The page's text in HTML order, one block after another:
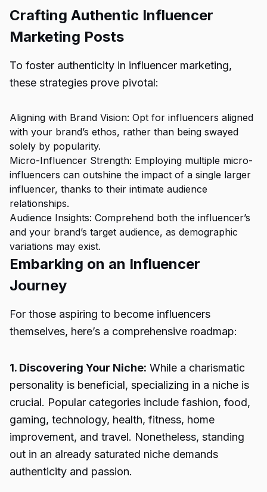
Crafting Authentic Influencer
Marketing Posts
To foster authenticity in influencer marketing,
these strategies prove pivotal:
Aligning with Brand Vision: Opt for influencers aligned
with your brand’s ethos, rather than being swayed
solely by popularity.
Micro-Influencer Strength: Employing multiple micro-
influencers can outshine the impact of a single larger
influencer, thanks to their intimate audience
relationships.
Audience Insights: Comprehend both the influencer’s
and your brand’s target audience, as demographic
variations may exist.
Embarking on an Influencer
Journey
For those aspiring to become influencers
themselves, here’s a comprehensive roadmap:
1. Discovering Your Niche: While a charismatic
personality is beneficial, specializing in a niche is
crucial. Popular categories include fashion, food,
gaming, technology, health, fitness, home
improvement, and travel. Nonetheless, standing
out in an already saturated niche demands
authenticity and passion.